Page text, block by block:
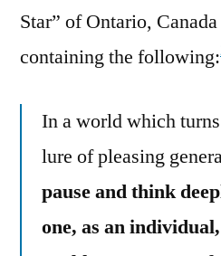
Star” of Ontario,
containing the following:
In a world which
lure of pleasing
pause and think
one, as an